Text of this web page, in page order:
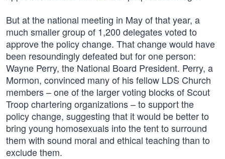
But at the national meeting in May of that year, a
much smaller group of 1,200 delegates voted to
approve the policy change. That change would have
been resoundingly defeated but for one person:
Wayne Perry, the National Board President. Perry, a
Mormon, convinced many of his fellow LDS Church
members – one of the larger voting blocks of Scout
Troop chartering organizations – to support the
policy change, suggesting that it would be better to
bring young homosexuals into the tent to surround
them with sound moral and ethical teaching than to
exclude them.